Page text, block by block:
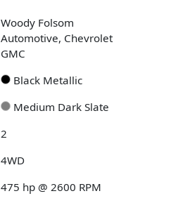
Woody Folsom
Automotive, Chevrolet
GMC
Black Metallic
Medium Dark Slate
2
4WD
475 hp @ 2600 RPM